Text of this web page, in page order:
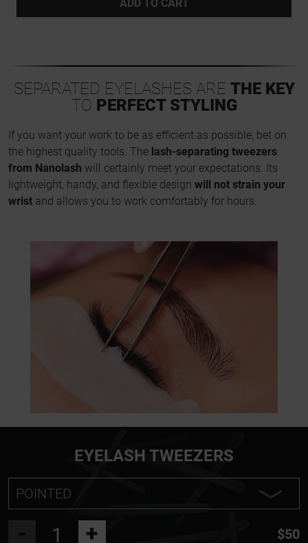
ADD TO CART
SEPARATED EYELASHES ARE THE KEY
TO PERFECT STYLING
If you want your work to be as efficient as possible, bet on
the highest quality tools. The lash-separating tweezers
from Nanolash will certainly meet your expectations. Its
lightweight, handy, and flexible design will not strain your
wrist and allows you to work comfortably for hours.
EYELASH TWEEZERS
POINTED
POINTED
+ $50